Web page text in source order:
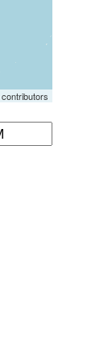
contributors